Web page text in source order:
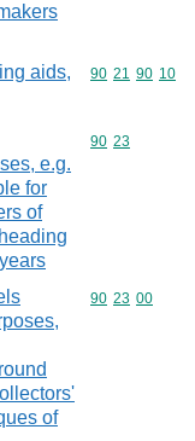
aids,
Commodity
90 21 90 10
e.g.
for
of
Commodity
90 23
of
Commodity
90 23 00